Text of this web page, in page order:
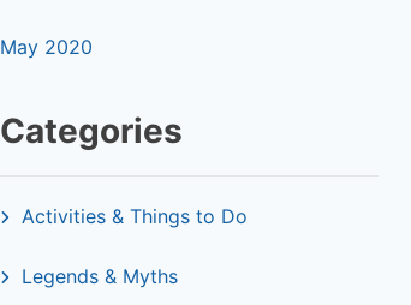
May 2020
Categories
Activities & Things to Do
Legends & Myths